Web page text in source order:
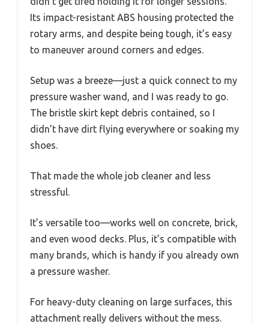
Its impact-resistant ABS housing protected the
rotary arms, and despite being tough, it’s easy
to maneuver around corners and edges.
Setup was a breeze—just a quick connect to my
pressure washer wand, and I was ready to go.
The bristle skirt kept debris contained, so I
didn’t have dirt flying everywhere or soaking my
shoes.
That made the whole job cleaner and less
stressful.
It’s versatile too—works well on concrete, brick,
and even wood decks. Plus, it’s compatible with
many brands, which is handy if you already own
a pressure washer.
For heavy-duty cleaning on large surfaces, this
attachment really delivers without the mess.